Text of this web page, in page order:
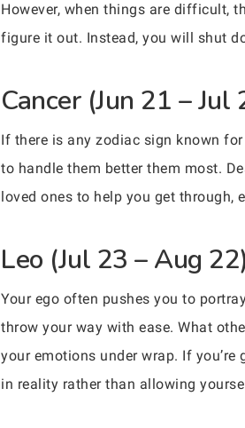
However, when things are difficult,
figure it out. Instead, you will shut
Cancer (Jun 21 – Jul
If there is any zodiac sign known
to handle them better them most.
loved ones to help you get
Leo (Jul 23 – Aug
Your ego often pushes you to
throw your way with ease. What
your emotions under wrap. If
in reality rather than allowing